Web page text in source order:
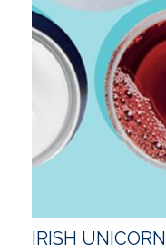
IRISH UNICORN